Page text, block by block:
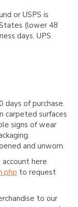
or USPS is
(lower 48
days. UPS
days of purchase.
carpeted surfaces
signs of wear
and unworn.
here
to request
to our